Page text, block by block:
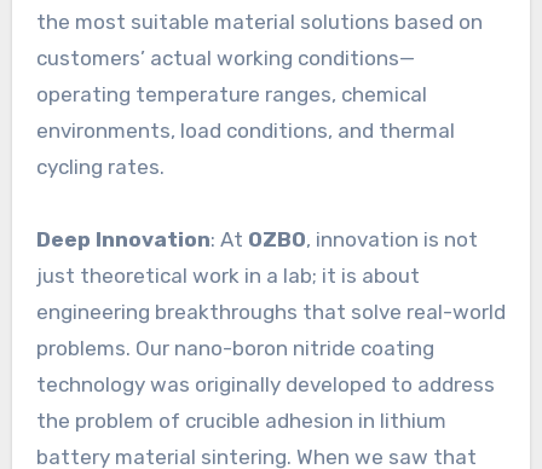
the most suitable material solutions based on
customers’ actual working conditions—
operating temperature ranges, chemical
environments, load conditions, and thermal
cycling rates.
Deep Innovation: At OZBO, innovation is not
just theoretical work in a lab; it is about
engineering breakthroughs that solve real-world
problems. Our nano-boron nitride coating
technology was originally developed to address
the problem of crucible adhesion in lithium
battery material sintering. When we saw that